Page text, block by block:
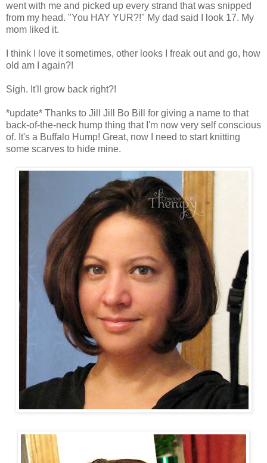
went with me and picked up every strand that was snipped
from my head. "You HAY YUR?!" My dad said I look 17. My
mom liked it.
I think I love it sometimes, other looks I freak out and go, how
old am I again?!
Sigh. It'll grow back right?!
*update* Thanks to Jill Jill Bo Bill for giving a name to that
back-of-the-neck hump thing that I'm now very self conscious
of. It's a Buffalo Hump! Great, now I need to start knitting
some scarves to hide mine.